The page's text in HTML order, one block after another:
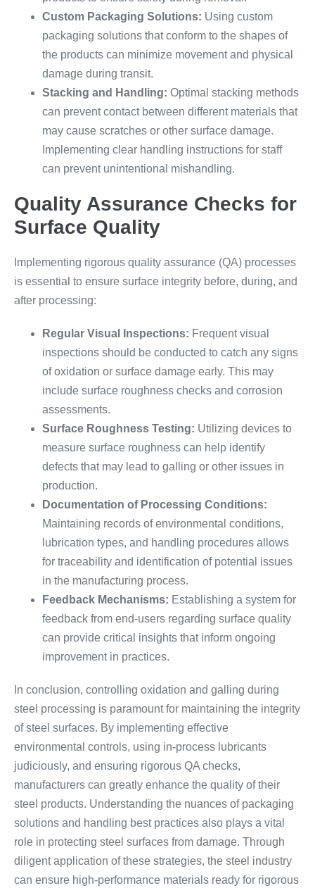
Custom Packaging Solutions: Using custom
packaging solutions that conform to the shapes of
the products can minimize movement and physical
damage during transit.
Stacking and Handling: Optimal stacking methods
can prevent contact between different materials that
may cause scratches or other surface damage.
Implementing clear handling instructions for staff
can prevent unintentional mishandling.
Quality Assurance Checks for
Surface Quality
Implementing rigorous quality assurance (QA) processes
is essential to ensure surface integrity before, during, and
after processing:
Regular Visual Inspections: Frequent visual
inspections should be conducted to catch any signs
of oxidation or surface damage early. This may
include surface roughness checks and corrosion
assessments.
Surface Roughness Testing: Utilizing devices to
measure surface roughness can help identify
defects that may lead to galling or other issues in
production.
Documentation of Processing Conditions:
Maintaining records of environmental conditions,
lubrication types, and handling procedures allows
for traceability and identification of potential issues
in the manufacturing process.
Feedback Mechanisms: Establishing a system for
feedback from end-users regarding surface quality
can provide critical insights that inform ongoing
improvement in practices.
In conclusion, controlling oxidation and galling during
steel processing is paramount for maintaining the integrity
of steel surfaces. By implementing effective
environmental controls, using in-process lubricants
judiciously, and ensuring rigorous QA checks,
manufacturers can greatly enhance the quality of their
steel products. Understanding the nuances of packaging
solutions and handling best practices also plays a vital
role in protecting steel surfaces from damage. Through
diligent application of these strategies, the steel industry
can ensure high-performance materials ready for rigorous